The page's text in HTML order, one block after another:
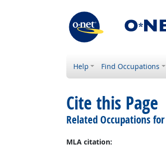
Help Find Occupations
Cite this Page
Related Occupations
MLA citation: